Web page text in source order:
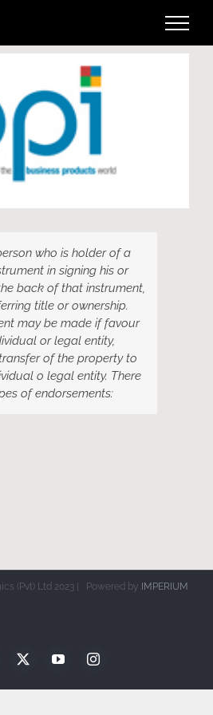
who is holder of a
in signing his or
back of that instrument,
title or ownership.
may be made if favour
or legal entity,
of the property to
o legal entity. There
of endorsements:
(Pvt) Ltd 2023 | Powered by IMPERIUM
X YouTubeInstagram